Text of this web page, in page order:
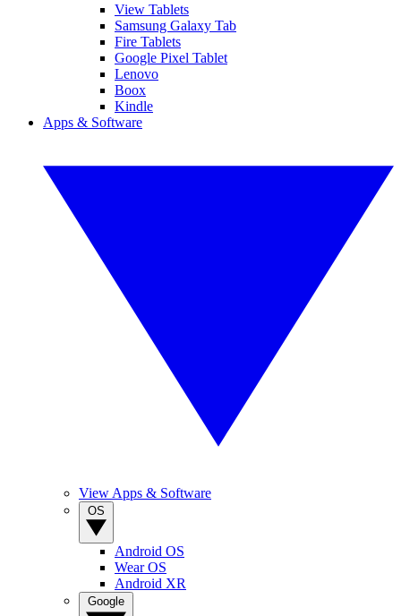
View Tablets
Samsung Galaxy Tab
Fire Tablets
Google Pixel Tablet
Lenovo
Boox
Kindle
Apps & Software
View Apps & Software
Android OS
Wear OS
Android XR